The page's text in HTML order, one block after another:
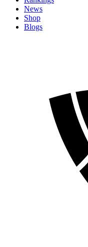
News
Shop
Blogs